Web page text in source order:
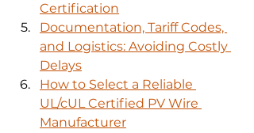
Certification
Documentation, Tariff Codes,
and Logistics: Avoiding Costly
Delays
How to Select a Reliable
UL/cUL Certified PV Wire
Manufacturer